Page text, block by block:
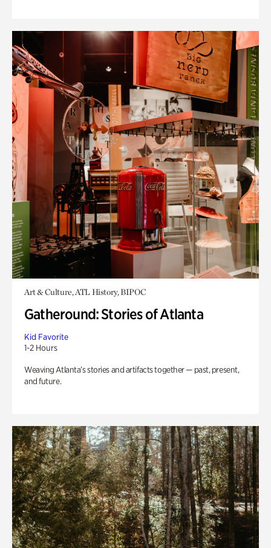
Art & Culture, ATL History, BIPOC
Gatheround: Stories of Atlanta
Kid Favorite
1-2 Hours
Weaving Atlanta’s stories and artifacts together — past, present,
and future.